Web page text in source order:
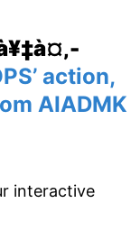
action,
AIADMK
interactive